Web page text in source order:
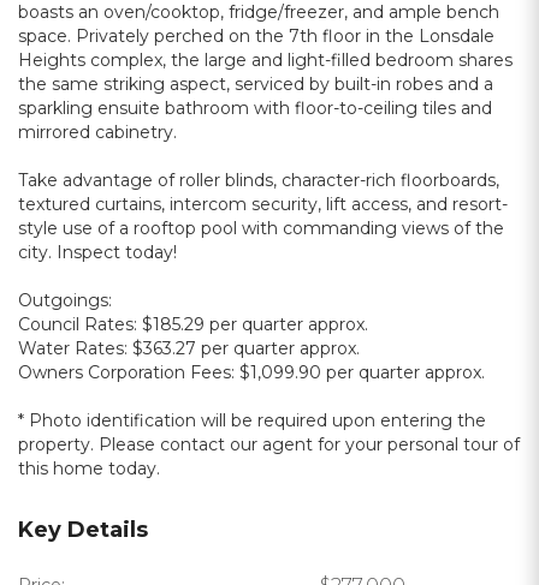
boasts an oven/cooktop, fridge/freezer, and ample bench
space. Privately perched on the 7th floor in the Lonsdale
Heights complex, the large and light-filled bedroom shares
the same striking aspect, serviced by built-in robes and a
sparkling ensuite bathroom with floor-to-ceiling tiles and
mirrored cabinetry.
Take advantage of roller blinds, character-rich floorboards,
textured curtains, intercom security, lift access, and resort-
style use of a rooftop pool with commanding views of the
city. Inspect today!
Outgoings:
Council Rates: $185.29 per quarter approx.
Water Rates: $363.27 per quarter approx.
Owners Corporation Fees: $1,099.90 per quarter approx.
* Photo identification will be required upon entering the
property. Please contact our agent for your personal tour of
this home today.
Key Details